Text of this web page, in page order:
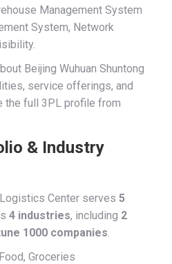
Management System
System, Network
Beijing Wuhuan Shuntong
service offerings, and
the full 3PL profile from
& Industry
Center serves 5
4 industries, including 2
1000 companies.
Food, Groceries